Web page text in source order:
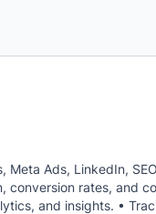
Ads, LinkedIn,
conversion rates, and
and insights. •